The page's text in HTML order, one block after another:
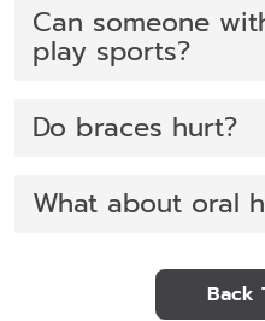
Can someone
play sports?
Do braces hurt?
What about oral
Back